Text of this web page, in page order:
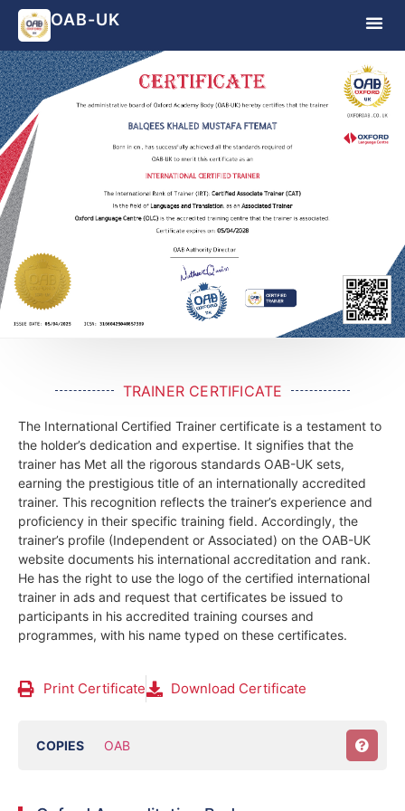
OAB-UK
TRAINER CERTIFICATE
The International Certified Trainer certificate is a testament to
the holder’s dedication and expertise. It signifies that the
trainer has Met all the rigorous standards OAB-UK sets,
earning the prestigious title of an internationally accredited
trainer. This recognition reflects the trainer’s experience and
proficiency in their specific training field. Accordingly, the
trainer’s profile (Independent or Associated) on the OAB-UK
website documents his international accreditation and rank.
He has the right to use the logo of the certified international
trainer in ads and request that certificates be issued to
participants in his accredited training courses and
programmes, with his name typed on these certificates.
Print Certificate Download Certificate
COPIES OAB